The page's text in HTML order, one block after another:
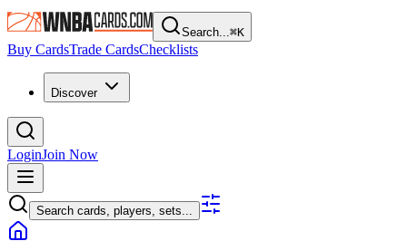
Search...⌘K
Buy CardsTrade CardsChecklists
Discover
LoginJoin Now
Search cards, players, sets...